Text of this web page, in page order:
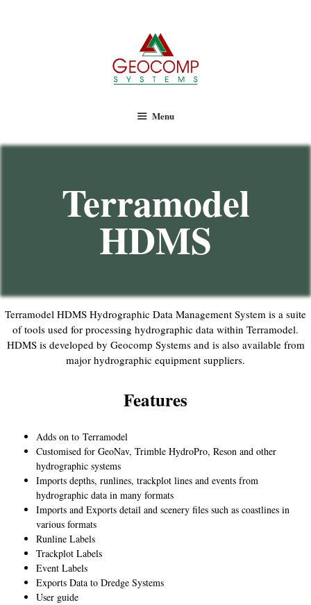
Menu
Terramodel
HDMS
Terramodel HDMS Hydrographic Data Management System is a suite
of tools used for processing hydrographic data within Terramodel.
HDMS is developed by Geocomp Systems and is also available from
major hydrographic equipment suppliers.
Features
Adds on to Terramodel
Customised for GeoNav, Trimble HydroPro, Reson and other
hydrographic systems
Imports depths, runlines, trackplot lines and events from
hydrographic data in many formats
Imports and Exports detail and scenery files such as coastlines in
various formats
Runline Labels
Trackplot Labels
Event Labels
Exports Data to Dredge Systems
User guide